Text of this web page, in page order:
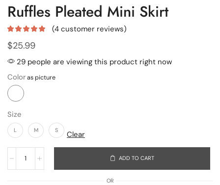
Ruffles Pleated Mini Skirt
(4 customer reviews)
$25.99
29 people are viewing this product right now
Color
Size
L M S Clear
ADD TO CART
OR